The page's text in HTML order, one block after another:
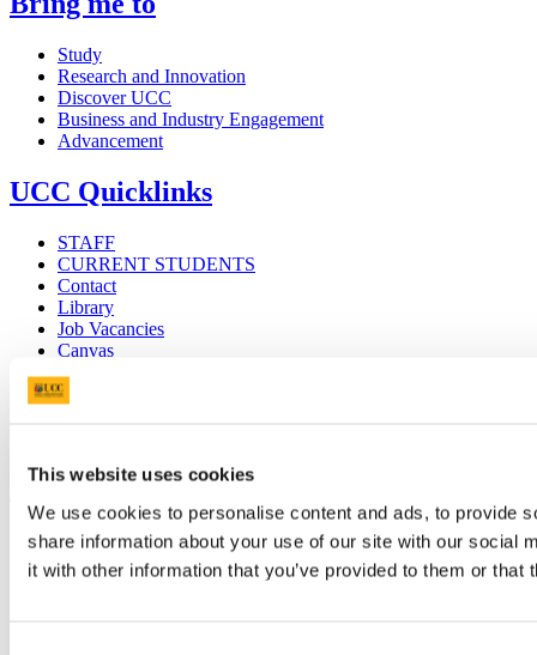
This website uses cookies
We use cookies to personalise content and ads, to provide
share information about your use of our site with our social
it with other information that you’ve provided to them or
Study
Research and Innovation
Discover UCC
Business and Industry Engagement
Advancement
UCC Quicklinks
STAFF
CURRENT STUDENTS
Contact
Library
Job Vacancies
Canvas
Timetables
Students' Union
Show me
Sitemap
Legal
Report Abuse